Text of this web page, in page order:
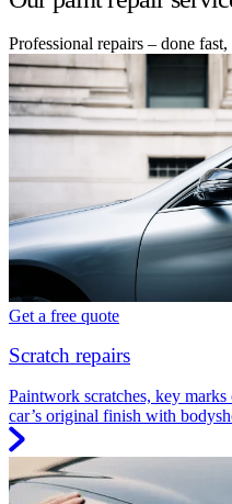
Professional repairs – done
Get a free quote
Scratch repairs
Paintwork scratches, key
car’s original finish with